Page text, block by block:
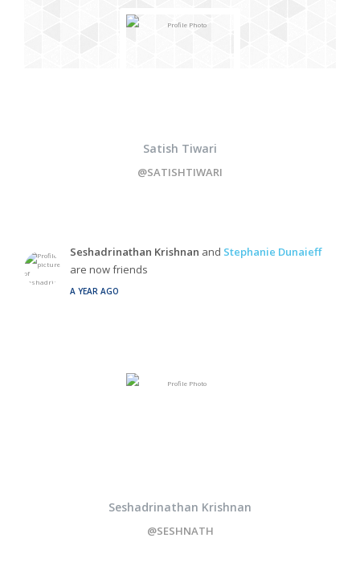
Satish Tiwari
@SATISHTIWARI
Seshadrinathan Krishnan and Stephanie Dunaieff
are now friends
A YEAR AGO
Seshadrinathan Krishnan
@SESHNATH